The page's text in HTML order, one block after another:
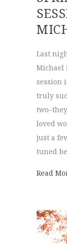
Last
Michael
session
truly
loved
just a
tuned
Read